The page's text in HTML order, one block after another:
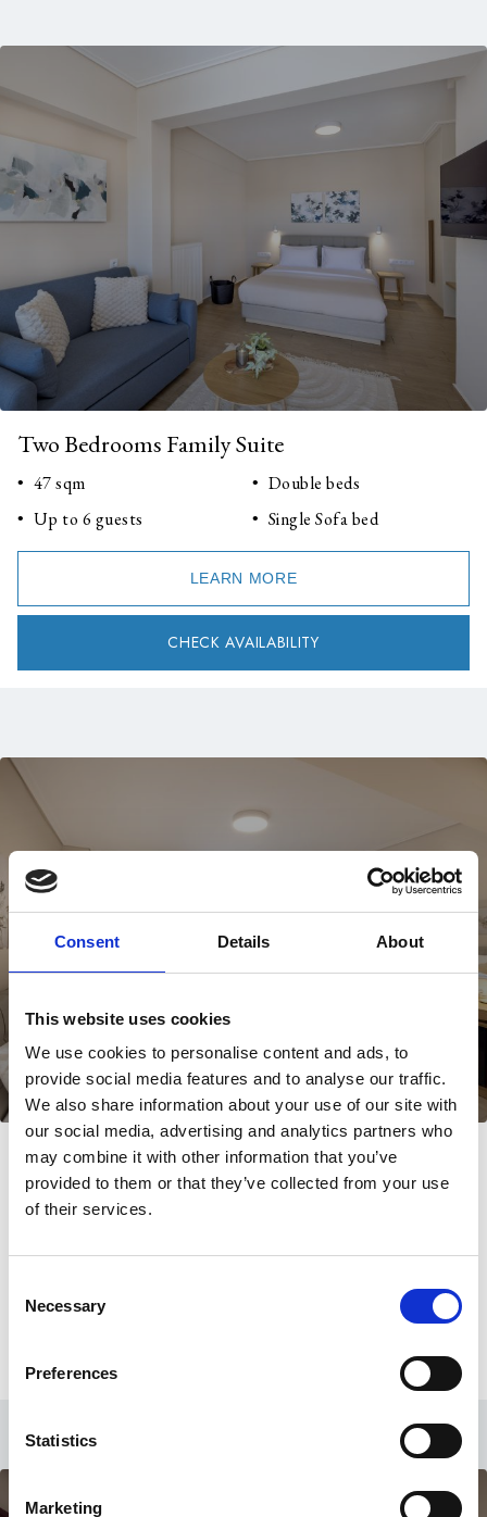
Consent Details About
This website uses cookies
We use cookies to personalise content and ads, to
provide social media features and to analyse our traffic.
We also share information about your use of our site with
our social media, advertising and analytics partners who
may combine it with other information that you’ve
provided to them or that they’ve collected from your use
of their services.
Selection
Necessary
Preferences
Statistics
Marketing
Two Bedrooms Family Suite
47 sqm
Up to 6 guests
Double beds
Single Sofa bed
LEARN MORE
CHECK AVAILABILITY
Room with Mountain View
22 sqm
Twin beds